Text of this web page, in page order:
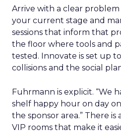
Arrive with a clear
your current stage and
sessions that inform that
the floor where tools and
tested. Innovate is set up
collisions and the social
Fuhrmann is explicit. “We
shelf happy hour on day
the sponsor area.” There is
VIP rooms that make it